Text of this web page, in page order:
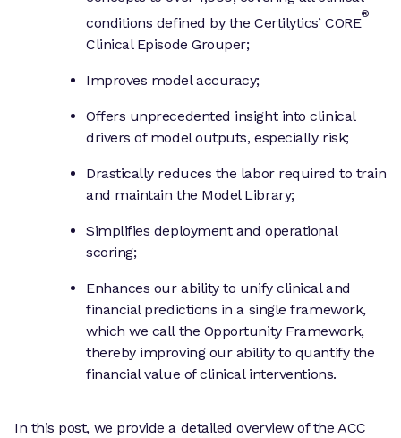
conditions defined by the Certilytics’ CORE
®
Clinical Episode Grouper;
Improves model accuracy;
Offers unprecedented insight into clinical
drivers of model outputs, especially risk;
Drastically reduces the labor required to train
and maintain the Model Library;
Simplifies deployment and operational
scoring;
Enhances our ability to unify clinical and
financial predictions in a single framework,
which we call the Opportunity Framework,
thereby improving our ability to quantify the
financial value of clinical interventions.
In this post, we provide a detailed overview of the ACC